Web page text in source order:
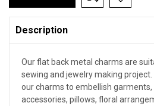
Description
Our flat back metal charms are
sewing and jewelry making
our charms to embellish garments,
accessories, pillows, floral